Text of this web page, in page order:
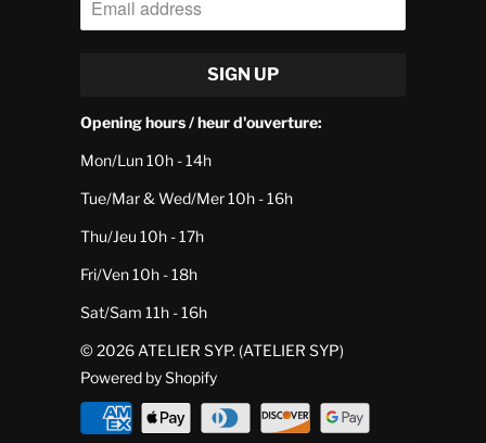
Opening hours / heur d'ouverture:
Mon/Lun 10h - 14h
Tue/Mar & Wed/Mer 10h - 16h
Thu/Jeu 10h - 17h
Fri/Ven 10h - 18h
Sat/Sam 11h - 16h
© 2026 ATELIER SYP. (ATELIER SYP)
Powered by Shopify